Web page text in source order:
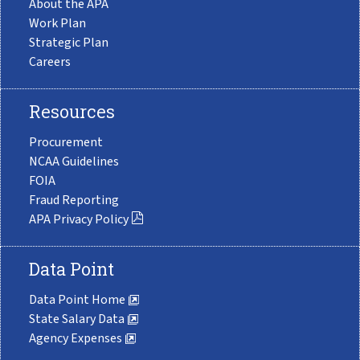
About the APA
Work Plan
Strategic Plan
Careers
Resources
Procurement
NCAA Guidelines
FOIA
Fraud Reporting
APA Privacy Policy
Data Point
Data Point Home
State Salary Data
Agency Expenses